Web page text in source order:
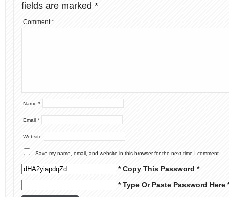
fields are marked *
Comment*
Name *
Email *
Website
Save my name, email, and website in this browser for the next time I comment.
* Copy This Password *
* Type Or Paste Password Here